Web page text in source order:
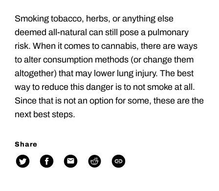
Smoking tobacco, herbs, or anything else
deemed all-natural can still pose a pulmonary
risk. When it comes to cannabis, there are ways
to alter consumption methods (or change them
altogether) that may lower lung injury. The best
way to reduce this danger is to not smoke at all.
Since that is not an option for some, these are the
next best steps.
Share